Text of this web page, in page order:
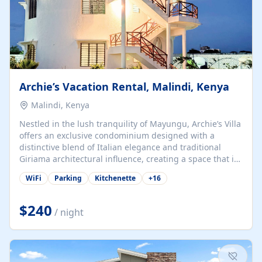
Archie’s Vacation Rental, Malindi, Kenya
Malindi, Kenya
Nestled in the lush tranquility of Mayungu, Archie’s Villa
offers an exclusive condominium designed with a
distinctive blend of Italian elegance and traditional
Giriama architectural influence, creating a space that is
both refined and deeply rooted in coastal heritage. The
villa comprises two elegant guest suites—one on the
spacious en-suite bedrooms, a stylish lounge, a dining
and work area, and a fully equipped kitchenette. Guests
may choose to book the entire villa or reserve a single
suite for a more private and tailored. Iconic natural,
marine, and cultural attractions: 1. Malindi...
WiFi Parking Kitchenette +16
$240 / night